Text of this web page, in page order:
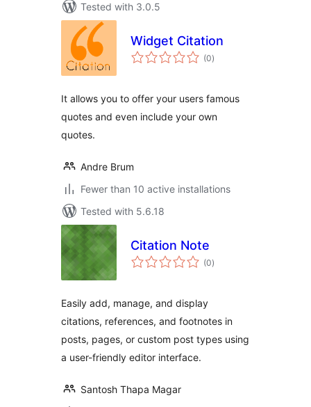
Tested with 3.0.5
Widget Citation
(0total
ratings
)
It allows you to offer your users famous
quotes and even include your own
quotes.
Andre Brum
Fewer than 10 active installations
Tested with 5.6.18
Citation Note
(0total
ratings
)
Easily add, manage, and display
citations, references, and footnotes in
posts, pages, or custom post types using
a user-friendly editor interface.
Santosh Thapa Magar